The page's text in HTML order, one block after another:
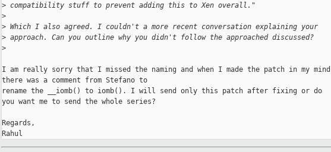
> compatibility stuff to prevent adding this to Xen overall."
>
> Which I also agreed. I couldn't a more recent conversation explaining your
> approach. Can you outline why you didn't follow the approached discussed?
>
I am really sorry that I missed the naming and when I made the patch in my mind
there was a comment from Stefano to
rename the __iomb() to iomb(). I will send only this patch after fixing or do
you want me to send the whole series?
Regards,
Rahul